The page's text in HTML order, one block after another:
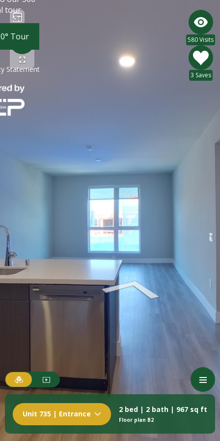
580 Visits
3 Saves
Unit 735 | Entrance 2 bed | 2 bath | 967 sq ft
Floor plan B2
tour
Tour
Statement